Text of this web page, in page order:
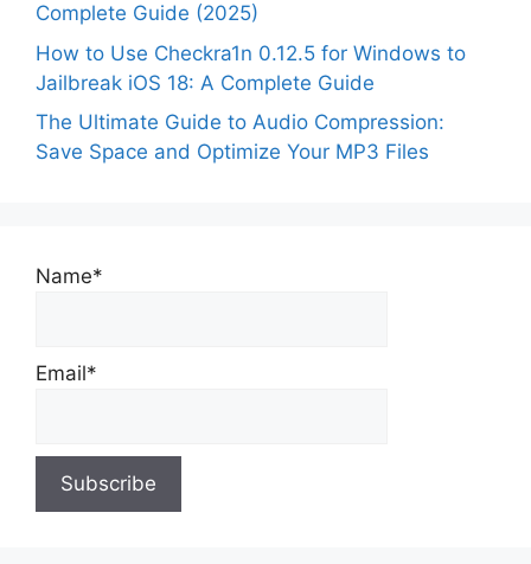
Complete Guide (2025)
How to Use Checkra1n 0.12.5 for Windows to
Jailbreak iOS 18: A Complete Guide
The Ultimate Guide to Audio Compression:
Save Space and Optimize Your MP3 Files
Name*
Email*